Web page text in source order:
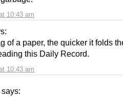
10:43 am
10:43 am
of a paper, the quicker it folds
this Daily Record.
says: